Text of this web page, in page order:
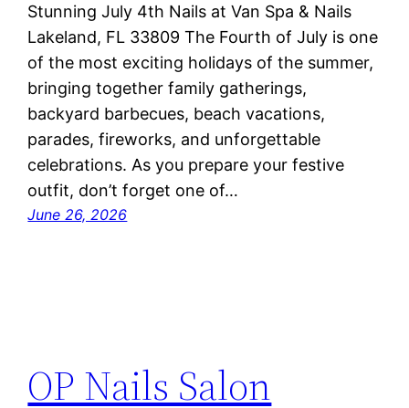
Stunning July 4th Nails at Van Spa & Nails
Lakeland, FL 33809 The Fourth of July is one
of the most exciting holidays of the summer,
bringing together family gatherings,
backyard barbecues, beach vacations,
parades, fireworks, and unforgettable
celebrations. As you prepare your festive
outfit, don’t forget one of…
June 26, 2026
OP Nails Salon